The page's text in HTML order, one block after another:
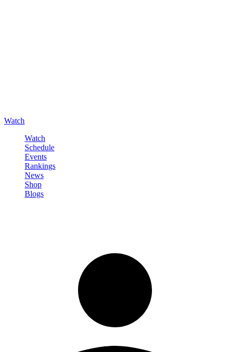
Watch
Watch
Schedule
Events
Rankings
News
Shop
Blogs